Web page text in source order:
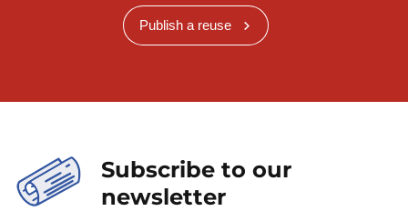
Publish a reuse
Subscribe to our
newsletter